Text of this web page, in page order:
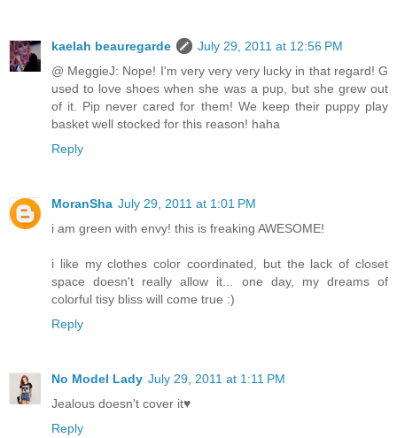
kaelah beauregarde
July 29, 2011 at 12:56 PM
@ MeggieJ: Nope! I'm very very very lucky in that regard! G
used to love shoes when she was a pup, but she grew out
of it. Pip never cared for them! We keep their puppy play
basket well stocked for this reason! haha
Reply
MoranSha July 29, 2011 at 1:01 PM
i am green with envy! this is freaking AWESOME!
i like my clothes color coordinated, but the lack of closet
space doesn't really allow it... one day, my dreams of
colorful tisy bliss will come true :)
Reply
No Model Lady July 29, 2011 at 1:11 PM
Jealous doesn't cover it♥
Reply